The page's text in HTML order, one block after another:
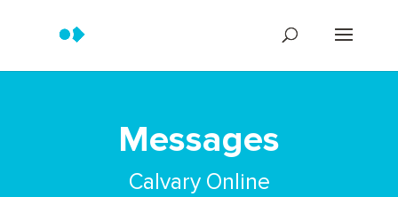
Messages
Calvary Online